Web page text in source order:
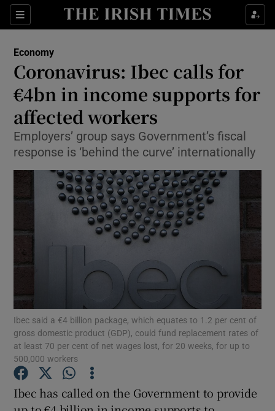
Sections
Show Food sub sections
Show Life & Style sub sections
Show Culture sub sections
Show Environment sub sections
Show Science sub sections
Show Motors sub sections
Show Podcasts sub sections
Economy
Coronavirus: Ibec calls for
€4bn in income supports for
affected workers
Employers’ group says Government’s fiscal
response is ‘behind the curve’ internationally
Ibec said a €4 billion package, which equates to 1.2 per cent of
gross domestic product (GDP), could fund replacement rates of
at least 70 per cent of net wages lost, for 20 weeks, for up to
500,000 workers
Ibec has called on the Government to provide